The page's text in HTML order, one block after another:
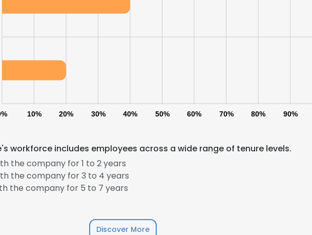
10% 20% 30% 40% 50% 60% 70% 80% 90%
workforce includes employees across a wide range of tenure levels.
the company for 1 to 2 years
the company for 3 to 4 years
the company for 5 to 7 years
Discover More